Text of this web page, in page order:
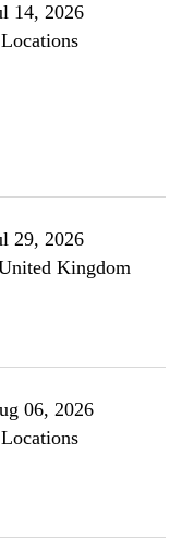
14, 2026
29, 2026
Kingdom
06, 2026